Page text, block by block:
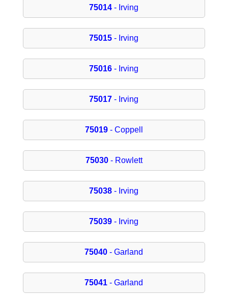
75014 - Irving
75015 - Irving
75016 - Irving
75017 - Irving
75019- Coppell
75030- Rowlett
75038 - Irving
75039 - Irving
75040 - Garland
75041 - Garland